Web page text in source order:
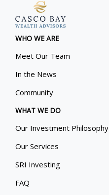
WHO WE ARE
Meet Our Team
In the News
Community
WHAT WE DO
Our Investment Philosophy
Our Services
SRI Investing
FAQ